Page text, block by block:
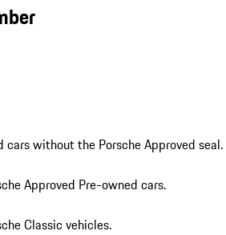
cars without the Porsche Approved seal.
Approved Pre-owned cars.
Classic vehicles.